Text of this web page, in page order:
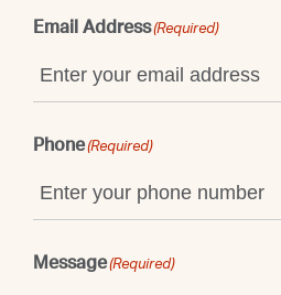
Email Address(Required)
Phone(Required)
Message(Required)